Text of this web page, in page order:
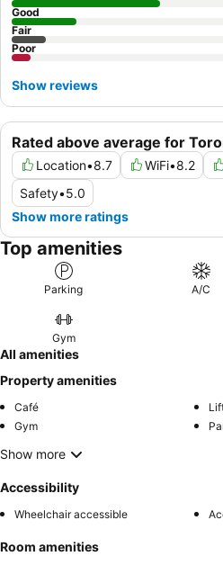
Rated above average for
Location•8.7 WiFi•8.2
Safety•5.0
Show more ratings
Good
Fair
Poor
Show reviews
Top amenities
Parking A/C
Gym
All amenities
Property amenities
Café
Gym
Show more
Accessibility
Wheelchair accessible
Room amenities